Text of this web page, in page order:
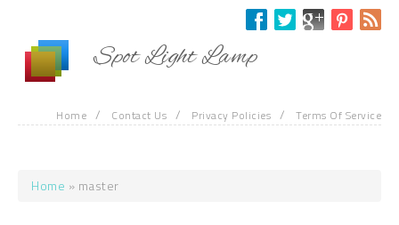
Spot Light Lamp
Home / Contact Us / Privacy Policies / Terms Of Service
You are here
Home » master